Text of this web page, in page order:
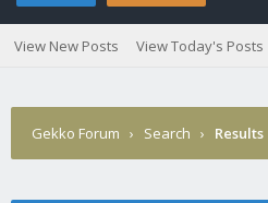
View New Posts View Today's Posts
Gekko Forum › Search › Results